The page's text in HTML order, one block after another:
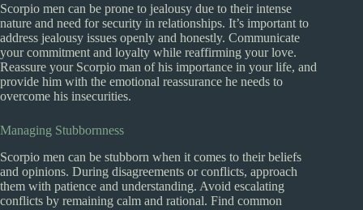
Scorpio men can be prone to jealousy due to their intense
nature and need for security in relationships. It’s important to
address jealousy issues openly and honestly. Communicate
your commitment and loyalty while reaffirming your love.
Reassure your Scorpio man of his importance in your life, and
provide him with the emotional reassurance he needs to
overcome his insecurities.
Managing Stubbornness
Scorpio men can be stubborn when it comes to their beliefs
and opinions. During disagreements or conflicts, approach
them with patience and understanding. Avoid escalating
conflicts by remaining calm and rational. Find common